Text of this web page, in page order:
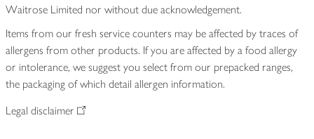
Waitrose Limited nor without due acknowledgement.
Items from our fresh service counters may be affected by traces of
allergens from other products. If you are affected by a food allergy
or intolerance, we suggest you select from our prepacked ranges,
the packaging of which detail allergen information.
Legal disclaimer